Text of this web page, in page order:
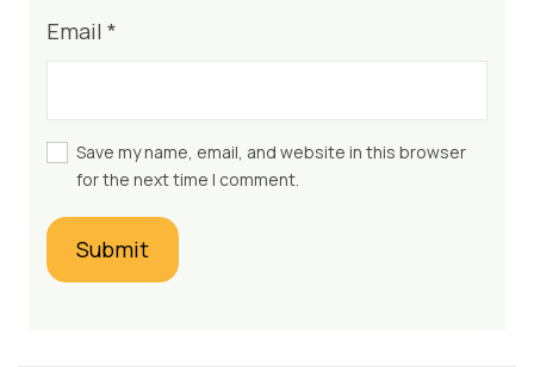
Email *
Save my name, email, and website in this browser
for the next time I comment.